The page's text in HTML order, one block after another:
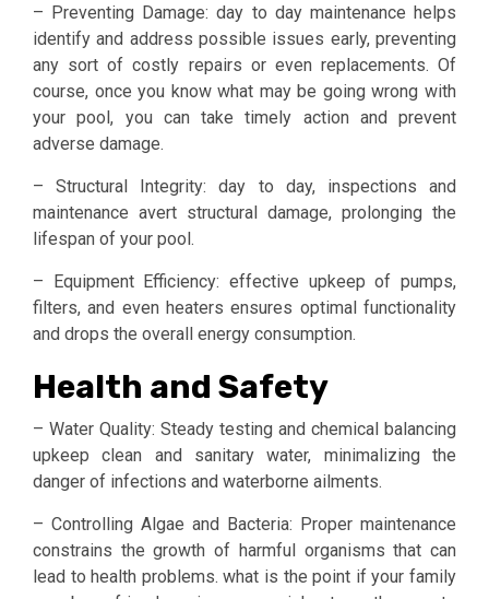
– Preventing Damage: day to day maintenance helps
identify and address possible issues early, preventing
any sort of costly repairs or even replacements. Of
course, once you know what may be going wrong with
your pool, you can take timely action and prevent
adverse damage.
– Structural Integrity: day to day, inspections and
maintenance avert structural damage, prolonging the
lifespan of your pool.
– Equipment Efficiency: effective upkeep of pumps,
filters, and even heaters ensures optimal functionality
and drops the overall energy consumption.
Health and Safety
– Water Quality: Steady testing and chemical balancing
upkeep clean and sanitary water, minimalizing the
danger of infections and waterborne ailments.
– Controlling Algae and Bacteria: Proper maintenance
constrains the growth of harmful organisms that can
lead to health problems. what is the point if your family